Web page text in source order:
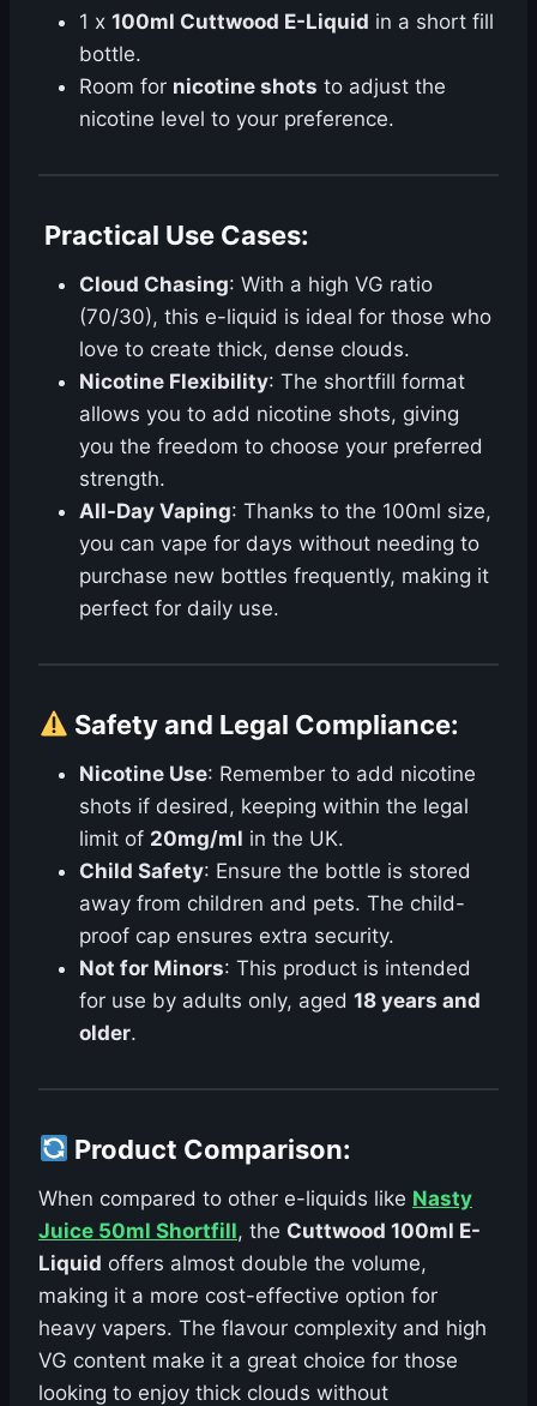
1 x 100ml Cuttwood E-Liquid in a short fill
bottle.
Room for nicotine shots to adjust the
nicotine level to your preference.
Practical Use Cases:
Cloud Chasing: With a high VG ratio
(70/30), this e-liquid is ideal for those who
love to create thick, dense clouds.
Nicotine Flexibility: The shortfill format
allows you to add nicotine shots, giving
you the freedom to choose your preferred
strength.
All-Day Vaping: Thanks to the 100ml size,
you can vape for days without needing to
purchase new bottles frequently, making it
perfect for daily use.
Safety and Legal Compliance:
Nicotine Use: Remember to add nicotine
shots if desired, keeping within the legal
limit of 20mg/ml in the UK.
Child Safety: Ensure the bottle is stored
away from children and pets. The child-
proof cap ensures extra security.
Not for Minors: This product is intended
for use by adults only, aged 18 years and
older.
Product Comparison:
When compared to other e-liquids like Nasty
Juice 50ml Shortfill, the Cuttwood 100ml E-
Liquid offers almost double the volume,
making it a more cost-effective option for
heavy vapers. The flavour complexity and high
VG content make it a great choice for those
looking to enjoy thick clouds without